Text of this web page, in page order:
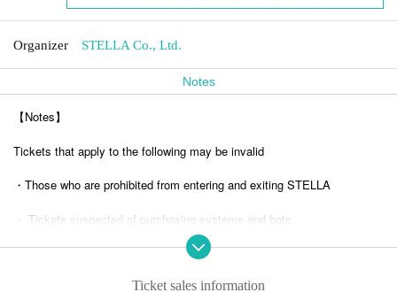
Organizer STELLA Co., Ltd.
Notes
【Notes】
Tickets that apply to the following may be invalid
・Those who are prohibited from entering and exiting STELLA
・ Tickets suspected of purchasing systems and bots
・ Other judgments of our company
* Men are prohibited from entering.Ticket sales information